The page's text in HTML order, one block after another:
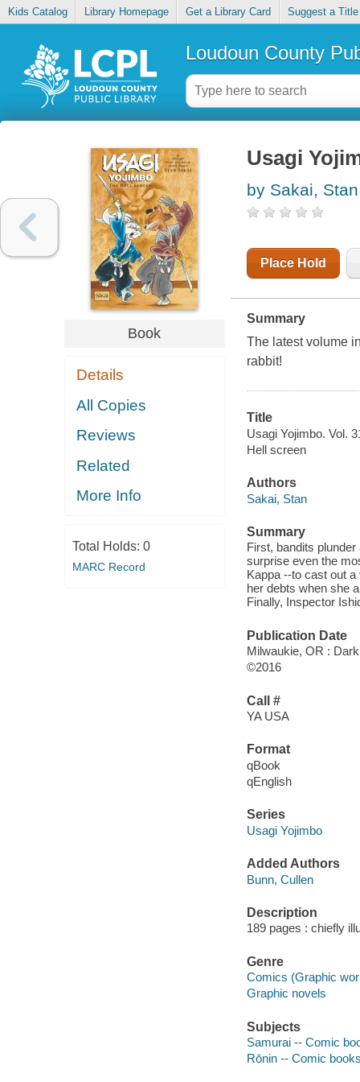
Kids Catalog Library Homepage Get a Library Card Suggest a Title
Loudoun County
Book
Details
All Copies
Reviews
Related
More Info
Total Holds: 0
MARC Record
Usagi
by Sakai, Stan
Place Hold
Summary
The latest volume
rabbit!
Title
Usagi Yojimbo. Vol.
Hell screen
Authors
Sakai, Stan
Summary
First, bandits
surprise even the
Kappa --to cast out
her debts when she
Finally, Inspector
Publication Date
Milwaukie, OR :
©2016
Call #
YA USA
Format
qBook
qEnglish
Series
Usagi Yojimbo
Added Authors
Bunn, Cullen
Description
189 pages : chiefly
Genre
Comics (Graphic
Graphic novels
Subjects
Samurai -- Comic
Rōnin -- Comic